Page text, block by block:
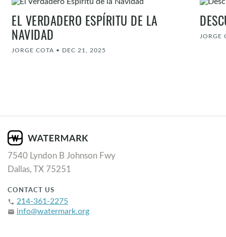
EL VERDADERO ESPÍRITU DE LA
NAVIDAD
JORGE COTA • DEC 21, 2025
JORGE
7540 Lyndon B Johnson Fwy
Dallas, TX 75251
CONTACT US
phone 214-361-2275
email info@watermark.org